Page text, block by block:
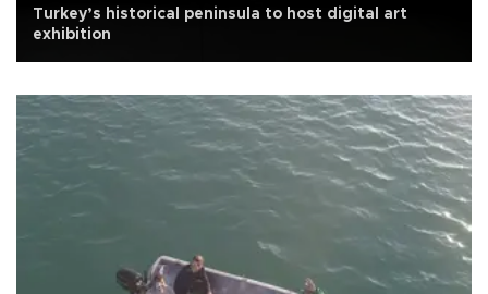
Turkey’s historical peninsula to host digital art
exhibition